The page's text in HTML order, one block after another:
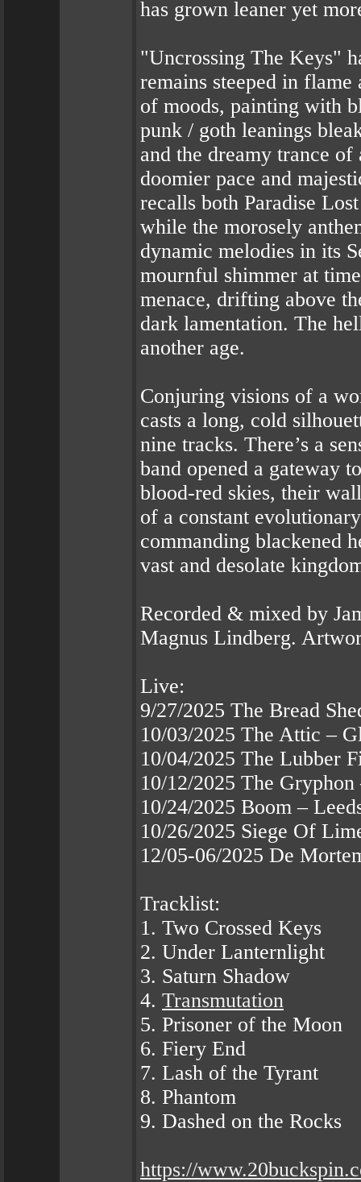
has grown leaner yet
"Uncrossing The Keys"
remains steeped in
of moods, painting with
punk / goth leanings
and the dreamy trance
doomier pace and
recalls both Paradise
while the morosely
dynamic melodies in its
mournful shimmer at
menace, drifting above
dark lamentation. The
another age.
Conjuring visions of a
casts a long, cold
nine tracks. There’s a
band opened a gateway
blood-red skies, their
of a constant
commanding blackened
vast and desolate
Recorded & mixed by
Magnus Lindberg.
Live:
9/27/2025 The Bread
10/03/2025 The Attic –
10/04/2025 The Lubber
10/12/2025 The
10/24/2025 Boom –
10/26/2025 Siege Of
12/05-06/2025 De
Tracklist:
1. Two Crossed Keys
2. Under Lanternlight
3. Saturn Shadow
4. Transmutation
5. Prisoner of the Moon
6. Fiery End
7. Lash of the Tyrant
8. Phantom
9. Dashed on the Rocks
https://